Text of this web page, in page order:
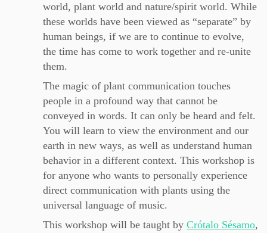
world, plant world and nature/spirit world. While
these worlds have been viewed as “separate” by
human beings, if we are to continue to evolve,
the time has come to work together and re-unite
them.
The magic of plant communication touches
people in a profound way that cannot be
conveyed in words. It can only be heard and felt.
You will learn to view the environment and our
earth in new ways, as well as understand human
behavior in a different context. This workshop is
for anyone who wants to personally experience
direct communication with plants using the
universal language of music.
This workshop will be taught byCrótalo Sésamo,